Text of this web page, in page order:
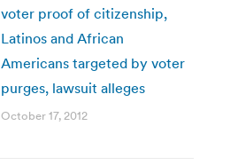
voter proof of citizenship,
Latinos and African
Americans targeted by voter
purges, lawsuit alleges
October 17, 2012